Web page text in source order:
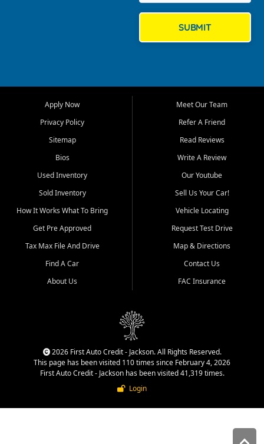
Bluff, Perryville, Farmington,
Dexter, Scott City, Chaffee,
Benton, Carbondale, Marion,
Paducah, and surrounding
communities.
Our primary focus is retail
used vehicle sales built around
quality inventory, fair pricing,
helpful service, and a
straightforward buying
experience. We understand
that today's shoppers want
more than just a vehicle. They
dealership, transparency in
That is why our Jackson team
cars, late model vehicles, used
trucks, used SUVs, and value
priced transportation options
SUBMIT
Apply Now
Privacy Policy
Sitemap
Bios
Used Inventory
Sold Inventory
How It Works What To Bring
Get Pre Approved
Tax Max File And Drive
Find A Car
About Us
Meet Our Team
Refer A Friend
Read Reviews
Write A Review
Our Youtube
Sell Us Your Car!
Vehicle Locating
Request Test Drive
Map & Directions
Contact Us
FAC Insurance
2026 First Auto Credit - Jackson. All Rights Reserved.
This page has been visited 110 times since February 4, 2026
First Auto Credit - Jackson has been visited 41,319 times.
Login